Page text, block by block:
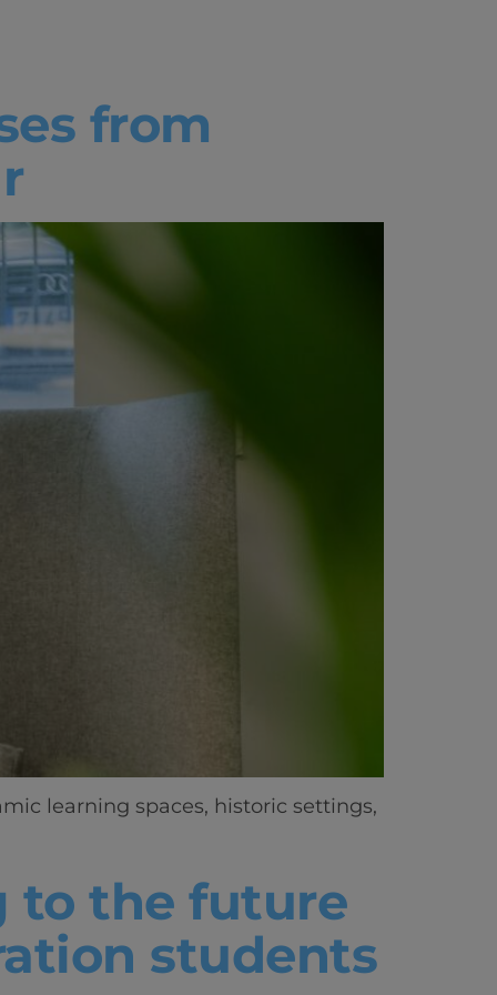
from
learning spaces, historic settings,
to the future
students